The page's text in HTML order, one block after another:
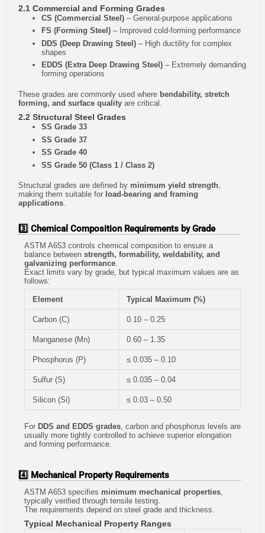
2.1 Commercial and Forming Grades
CS (Commercial Steel) – General-purpose applications
FS (Forming Steel) – Improved cold-forming performance
DDS (Deep Drawing Steel) – High ductility for complex
shapes
EDDS (Extra Deep Drawing Steel) – Extremely demanding
forming operations
These grades are commonly used where bendability, stretch
forming, and surface quality are critical.
2.2 Structural Steel Grades
SS Grade 33
SS Grade 37
SS Grade 40
SS Grade 50 (Class 1 / Class 2)
Structural grades are defined by minimum yield strength,
making them suitable for load-bearing and framing
applications.
3️⃣ Chemical Composition Requirements by Grade
ASTM A653 controls chemical composition to ensure a
balance between strength, formability, weldability, and
galvanizing performance
Exact limits vary by grade, but typical maximum values are as
follows:
Element Typical Maximum (%)
Carbon (C) 0.10 – 0.25
Manganese (Mn) 0.60 – 1.35
Phosphorus (P) ≤ 0.035 – 0.10
Sulfur (S) ≤ 0.035 – 0.04
Silicon (Si) ≤ 0.03 – 0.50
For DDS and EDDS grades , carbon and phosphorus levels are
usually more tightly controlled to achieve superior elongation
and forming performance.
4️⃣ Mechanical Property Requirements
ASTM A653 specifies minimum mechanical properties,
typically verified through tensile testing.
The requirements depend on steel grade and thickness.
Typical Mechanical Property Ranges